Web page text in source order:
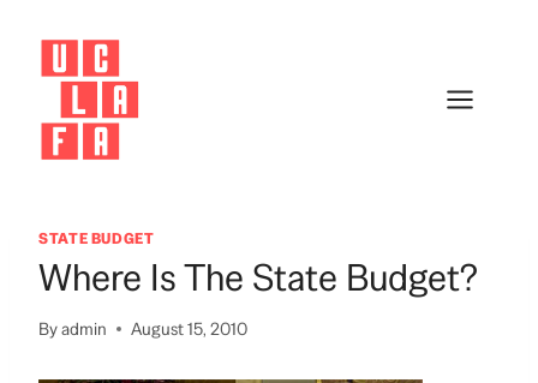
content
STATE BUDGET
Where Is The State Budget?
Byadmin August 15, 2010